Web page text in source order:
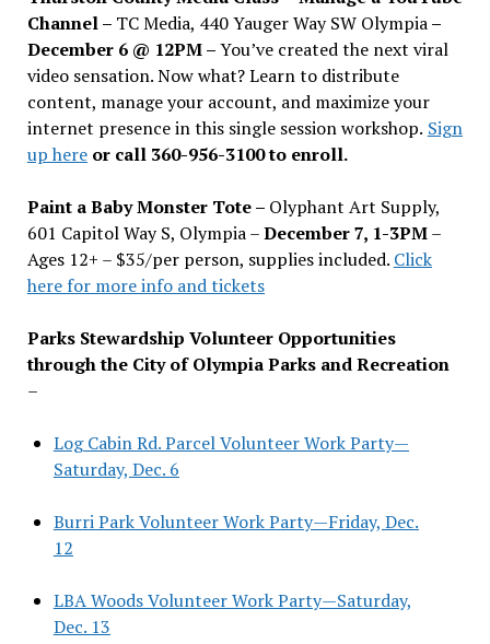
Channel – TC Media, 440 Yauger Way SW Olympia–
December 6 @ 12PM –You’ve created the next viral
video sensation. Now what? Learn to distribute
content, manage your account, and maximize your
internet presence in this single session workshop. Sign
up hereor call 360-956-3100 to enroll.
Paint a Baby Monster Tote – Olyphant Art Supply,
601 Capitol Way S, Olympia –December 7, 1-3PM–
Ages 12+ – $35/per person, supplies included. Click
here for more info and tickets
Parks Stewardship Volunteer Opportunities
through the City of Olympia Parks and Recreation
–
Log Cabin Rd. Parcel Volunteer Work Party—
Saturday, Dec. 6
Burri Park Volunteer Work Party—Friday, Dec.
12
LBA Woods Volunteer Work Party—Saturday,
Dec. 13